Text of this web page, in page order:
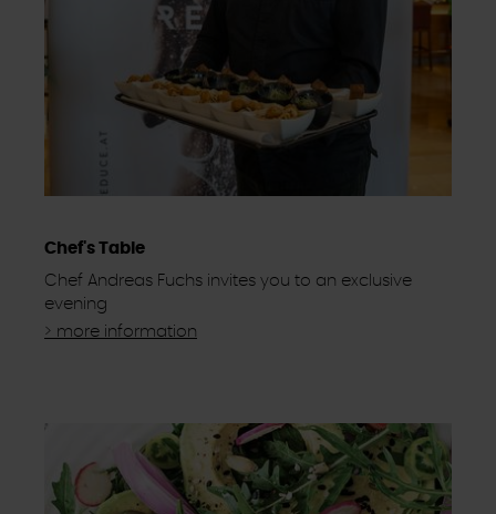
Chef's Table
Chef Andreas Fuchs invites you to an exclusive
evening
> more information